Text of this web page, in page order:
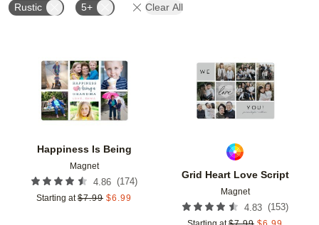
Rustic 5+ Clear All
Happiness Is Being
Magnet
4.86 (174)
Starting at $7.99 $6.99
Add to favorites
Grid Heart Love Script
Magnet
4.83 (153)